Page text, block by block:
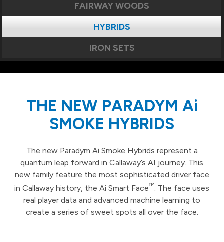
FAIRWAY WOODS
HYBRIDS
IRON SETS
THE NEW PARADYM Ai
SMOKE HYBRIDS
The new Paradym Ai Smoke Hybrids represent a
quantum leap forward in Callaway’s AI journey. This
new family feature the most sophisticated driver face
in Callaway history, the Ai Smart Face™. The face uses
real player data and advanced machine learning to
create a series of sweet spots all over the face.